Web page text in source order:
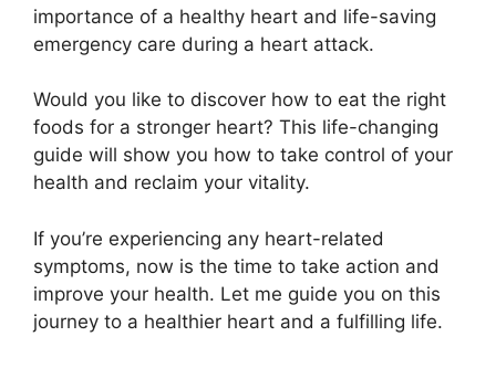
importance of a healthy heart and life-saving
emergency care during a heart attack.
Would you like to discover how to eat the right
foods for a stronger heart? This life-changing
guide will show you how to take control of your
health and reclaim your vitality.
If you’re experiencing any heart-related
symptoms, now is the time to take action and
improve your health. Let me guide you on this
journey to a healthier heart and a fulfilling life.